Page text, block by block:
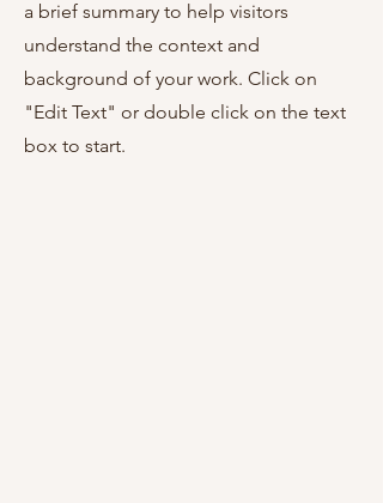
a brief summary to help visitors
understand the context and
background of your work. Click on
"Edit Text" or double click on the text
box to start.